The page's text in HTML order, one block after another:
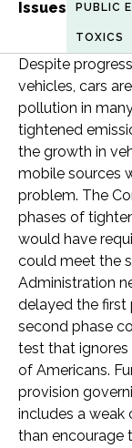
Issues PUBLIC
TOXICS
Despite
vehicles, cars
pollution in
tightened
the growth in
mobile sources
problem. The
phases of
would have
could meet the
Administration
delayed the first
second phase
test that
of Americans.
provision
includes a weak
than encourage